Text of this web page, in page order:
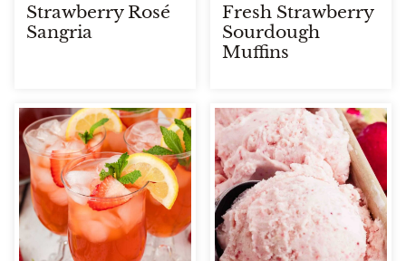
Strawberry Rosé
Sangria
Fresh Strawberry
Sourdough
Muffins